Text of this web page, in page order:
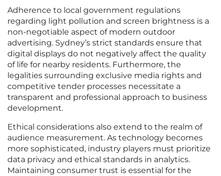
Adherence to local government regulations
regarding light pollution and screen brightness is a
non-negotiable aspect of modern outdoor
advertising. Sydney’s strict standards ensure that
digital displays do not negatively affect the quality
of life for nearby residents. Furthermore, the
legalities surrounding exclusive media rights and
competitive tender processes necessitate a
transparent and professional approach to business
development.
Ethical considerations also extend to the realm of
audience measurement. As technology becomes
more sophisticated, industry players must prioritize
data privacy and ethical standards in analytics.
Maintaining consumer trust is essential for the